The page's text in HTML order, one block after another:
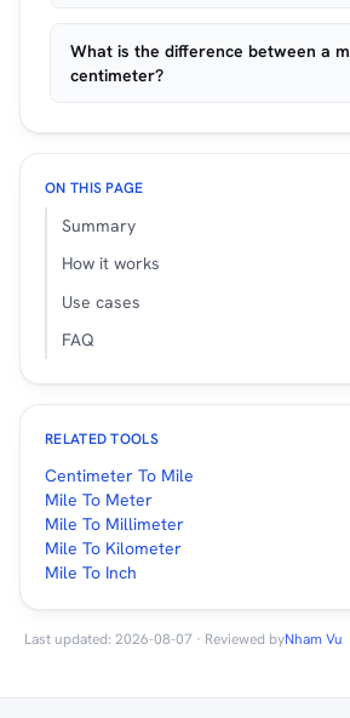
What is the difference between a
centimeter?
ON THIS PAGE
Summary
How it works
Use cases
FAQ
RELATED TOOLS
Centimeter To Mile
Mile To Meter
Mile To Millimeter
Mile To Kilometer
Mile To Inch
Last updated: 2026-08-07 · Reviewed byNham Vu